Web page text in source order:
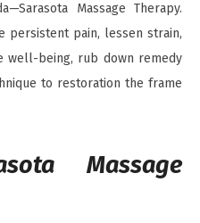
Massage Therapy.
persistent pain, lessen strain,
well-being, rub down remedy
to restoration the frame
Massage